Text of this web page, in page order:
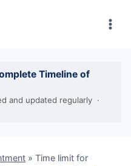
Timeline of
and updated regularly ·
» Time limit for